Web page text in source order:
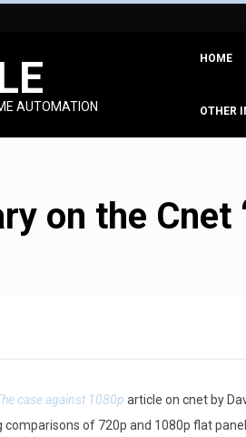
AUTOMATION
HOME
OTHER
on the
case against 1080p article on cnet by
comparisons of 720p and 1080p flat